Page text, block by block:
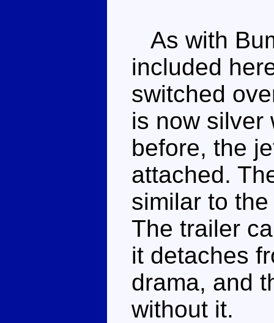
As with
included
switched
is now silver
before, the
attached.
similar to
The trailer
it detaches
drama, and
without it.